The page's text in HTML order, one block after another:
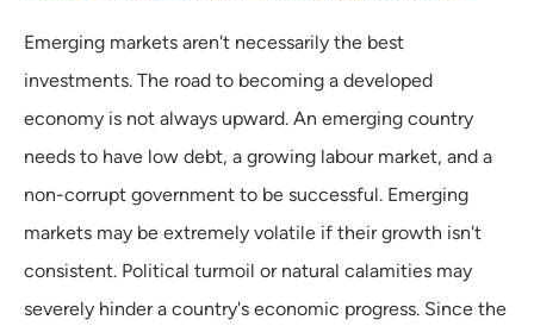
Emerging markets aren't necessarily the best
investments. The road to becoming a developed
economy is not always upward. An emerging country
needs to have low debt, a growing labour market, and a
non-corrupt government to be successful. Emerging
markets may be extremely volatile if their growth isn't
consistent. Political turmoil or natural calamities may
severely hinder a country's economic progress. Since the